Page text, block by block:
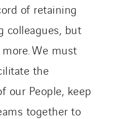
of retaining
colleagues, but
We must
the
our People, keep
together to